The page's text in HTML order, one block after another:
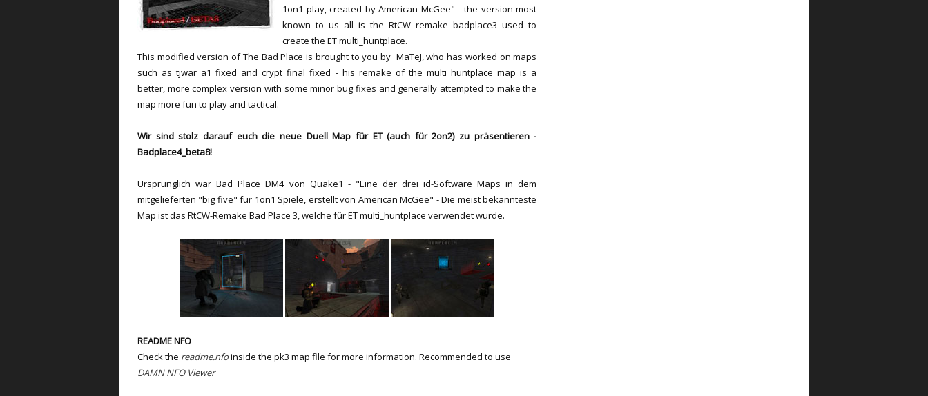
1on1 play, created by American McGee" - the version most
known to us all is the RtCW remake badplace3 used to
create the ET multi_huntplace.
This modified version of The Bad Place is brought to you by MaTeJ, who has worked on maps
such as tjwar_a1_fixed and crypt_final_fixed - his remake of the multi_huntplace map is a
better, more complex version with some minor bug fixes and generally attempted to make the
map more fun to play and tactical.
Wir sind stolz darauf euch die neue Duell Map für ET (auch für 2on2) zu präsentieren -
Badplace4_beta8!
Ursprünglich war Bad Place DM4 von Quake1 - "Eine der drei id-Software Maps in dem
mitgelieferten "big five" für 1on1 Spiele, erstellt von American McGee" - Die meist bekannteste
Map ist das RtCW-Remake Bad Place 3, welche für ET multi_huntplace verwendet wurde.
README NFO
Check the readme.nfoinside the pk3 map file for more information. Recommended to use
DAMN NFO Viewer